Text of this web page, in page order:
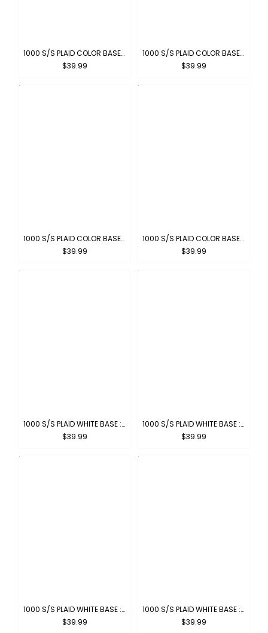
1000 S/S PLAID COLOR BASE : CHARCOAL-WHITE
$39.99
1000 S/S PLAID COLOR BASE : KHAKI-WHITE
$39.99
1000 S/S PLAID COLOR BASE : BROWN-WHITE
$39.99
1000 S/S PLAID COLOR BASE : ROYAL-WHITE
$39.99
1000 S/S PLAID WHITE BASE : WHITE-BLACK
$39.99
1000 S/S PLAID WHITE BASE : WHITE-SKYBLUE
$39.99
1000 S/S PLAID WHITE BASE : WHITE-NAVY
$39.99
1000 S/S PLAID WHITE BASE : WHITE-RED
$39.99